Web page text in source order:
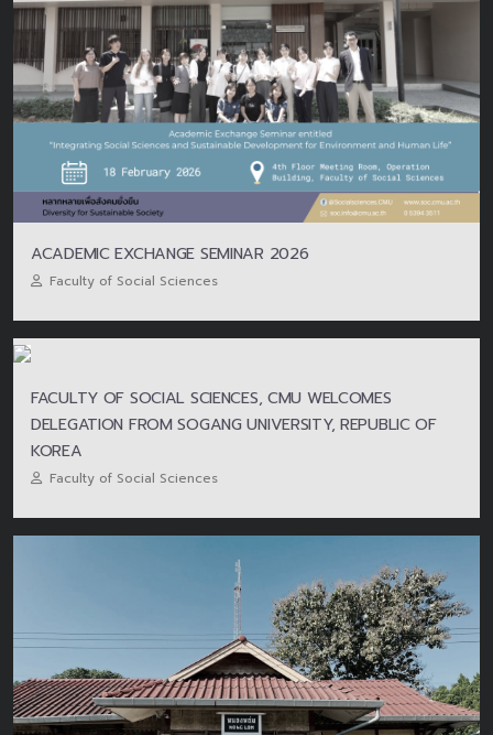
ACADEMIC EXCHANGE SEMINAR 2026
Faculty of Social Sciences
FACULTY OF SOCIAL SCIENCES, CMU WELCOMES
DELEGATION FROM SOGANG UNIVERSITY, REPUBLIC OF
KOREA
Faculty of Social Sciences